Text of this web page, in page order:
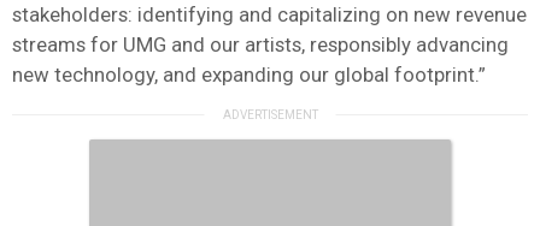
stakeholders: identifying and capitalizing on new revenue
streams for UMG and our artists, responsibly advancing
new technology, and expanding our global footprint.”